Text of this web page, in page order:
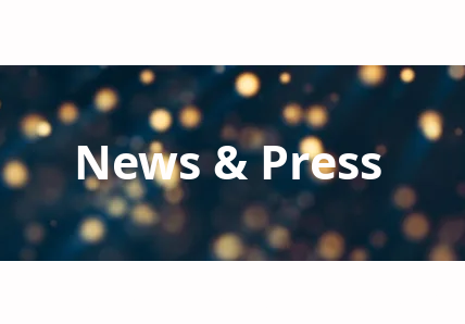
News & Press